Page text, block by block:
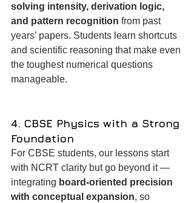
solving intensity, derivation logic,
and pattern recognition from past
years’ papers. Students learn shortcuts
and scientific reasoning that make even
the toughest numerical questions
manageable.
4. CBSE Physics with a Strong
Foundation
For CBSE students, our lessons start
with NCRT clarity but go beyond it —
integrating board-oriented precision
with conceptual expansion, so